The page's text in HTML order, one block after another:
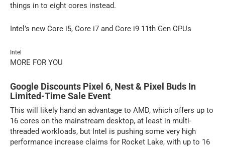
things in to eight cores instead.
Intel’s new Core i5, Core i7 and Core i9 11th Gen CPUs
Intel
MORE FOR YOU
Google Discounts Pixel 6, Nest & Pixel Buds In
Limited-Time Sale Event
This will likely hand an advantage to AMD, which offers up to
16 cores on the mainstream desktop, at least in multi-
threaded workloads, but Intel is pushing some very high
performance increase claims for Rocket Lake, with up to 16